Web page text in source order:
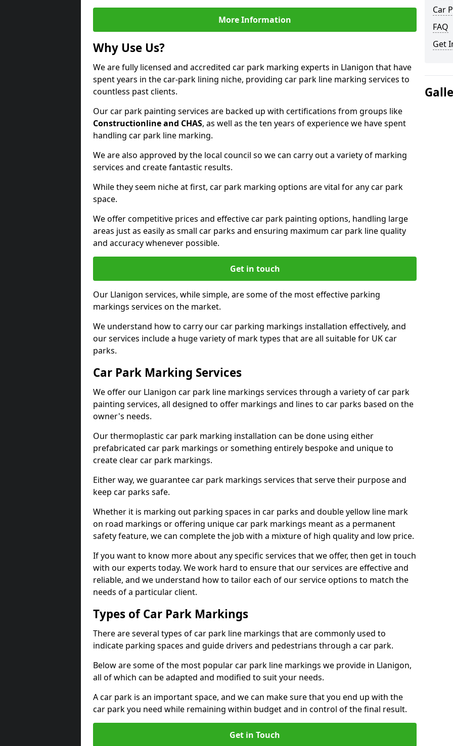
More Information
Why Use Us?
We are fully licensed and accredited car park marking experts in Llanigon that have
spent years in the car-park lining niche, providing car park line marking services to
countless past clients.
Our car park painting services are backed up with certifications from groups like
Constructionline and CHAS, as well as the ten years of experience we have spent
handling car park line marking.
We are also approved by the local council so we can carry out a variety of marking
services and create fantastic results.
While they seem niche at first, car park marking options are vital for any car park
space.
We offer competitive prices and effective car park painting options, handling large
areas just as easily as small car parks and ensuring maximum car park line quality
and accuracy whenever possible.
Get in touch
Our Llanigon services, while simple, are some of the most effective parking
markings services on the market.
We understand how to carry our car parking markings installation effectively, and
our services include a huge variety of mark types that are all suitable for UK car
parks.
Car Park Marking Services
We offer our Llanigon car park line markings services through a variety of car park
painting services, all designed to offer markings and lines to car parks based on the
owner's needs.
Our thermoplastic car park marking installation can be done using either
prefabricated car park markings or something entirely bespoke and unique to
create clear car park markings.
Either way, we guarantee car park markings services that serve their purpose and
keep car parks safe.
Whether it is marking out parking spaces in car parks and double yellow line mark
on road markings or offering unique car park markings meant as a permanent
safety feature, we can complete the job with a mixture of high quality and low price.
If you want to know more about any specific services that we offer, then get in touch
with our experts today. We work hard to ensure that our services are effective and
reliable, and we understand how to tailor each of our service options to match the
needs of a particular client.
Types of Car Park Markings
There are several types of car park line markings that are commonly used to
indicate parking spaces and guide drivers and pedestrians through a car park.
Below are some of the most popular car park line markings we provide in Llanigon,
all of which can be adapted and modified to suit your needs.
A car park is an important space, and we can make sure that you end up with the
car park you need while remaining within budget and in control of the final result.
Get in Touch
Car
FAQ
Get